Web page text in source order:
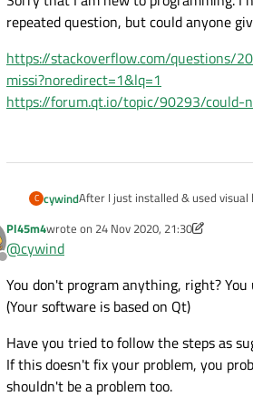
repeated question, but could anyone
https://stackoverflow.com/questions/
missi?noredirect=1&lq=1
https://forum.qt.io/topic/90293/
C cywindAfter I just installed & used
My project deadline is tomorrow.
question, but could anyone give a
https://stackoverflow.com/
https://forum.qt.io/topic/90293/
Offline
Pl45m4wrote on 24 Nov 2020, 21:30
last edited by Pl45m4
@cywind
You don't program anything, right?
(Your software is based on Qt)
Have you tried to follow the steps as
If this doesn't fix your problem, you
shouldn't be a problem too.